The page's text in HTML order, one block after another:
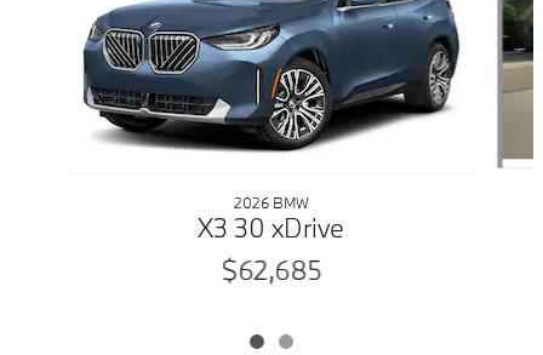
2026 BMW
X3 30 xDrive
$62,685